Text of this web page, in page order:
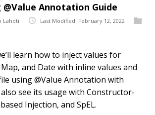
@Value Annotation Guide
Lahoti
Last Modified: February 12, 2022
learn how to inject values for
and Date with inline values and
using @Value Annotation with
also see its usage with Constructor-
Injection, and SpEL.